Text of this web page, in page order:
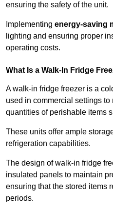
ensuring the safety of the unit.
Implementing energy-saving
lighting and ensuring proper
operating costs.
What Is a Walk-In Fridge
A walk-in fridge freezer is a
used in commercial settings
quantities of perishable items
These units offer ample
refrigeration capabilities.
The design of walk-in fridge
insulated panels to maintain
ensuring that the stored items
periods.